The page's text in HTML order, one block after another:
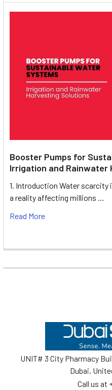
Booster Pumps for
Irrigation and Rainwater
1. Introduction Water scarcity
a reality affecting millions …
Read More
UNIT# 3 City Pharmacy
Dubai,
Call us at